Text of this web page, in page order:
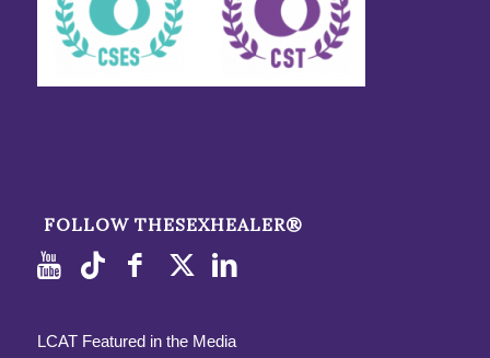
FOLLOW THESEXHEALER®
LCAT Featured in the Media